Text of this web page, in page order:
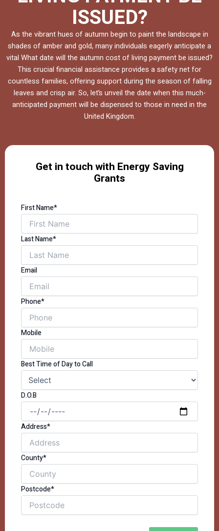
ISSUED?
As the vibrant hues of autumn begin to paint the landscape in
shades of amber and gold, many individuals eagerly anticipate a
vital What date will the autumn cost of living payment be issued?
This crucial financial assistance provides a safety net for
countless families, offering support during the season of falling
leaves and crisp air. So, let’s unveil the date when this much-
anticipated payment will be dispensed to those in need in the
United Kingdom.
Get in touch with Energy Saving
Grants
First Name*
Last Name*
Email
Phone*
Mobile
Best Time of Day to Call
D.O.B
Address*
County*
Postcode*